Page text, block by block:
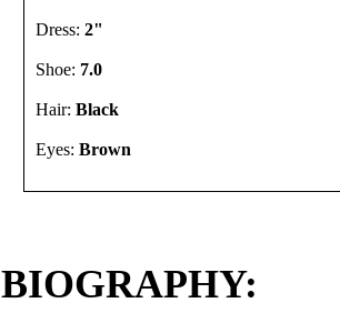
Dress: 2"
Shoe: 7.0
Hair: Black
Eyes: Brown
BIOGRAPHY: